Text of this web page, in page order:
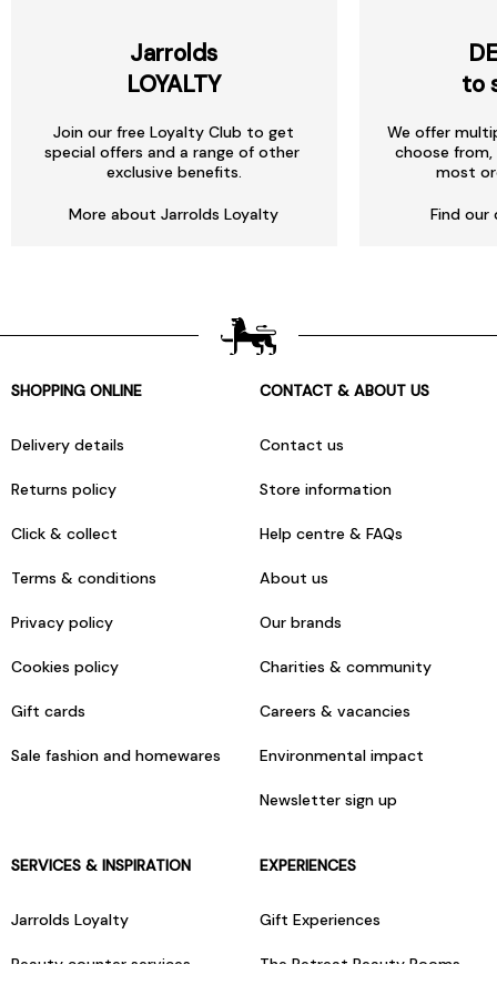
Jarrolds
LOYALTY
Join our free Loyalty Club to get
special offers and a range of other
exclusive benefits.
More about Jarrolds Loyalty
to
We offer
choose
most
Find our
SHOPPING ONLINE
Delivery details
Returns policy
Click & collect
Terms & conditions
Privacy policy
Cookies policy
Gift cards
Sale fashion and homewares
CONTACT & ABOUT US
Contact us
Store information
Help centre & FAQs
About us
Our brands
Charities & community
Careers & vacancies
Environmental impact
Newsletter sign up
SERVICES & INSPIRATION
Jarrolds Loyalty
Beauty counter services
EXPERIENCES
Gift Experiences
The Retreat Beauty Rooms